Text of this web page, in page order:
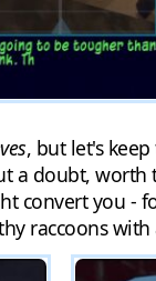
, but let's
doubt,
convert you -
raccoons